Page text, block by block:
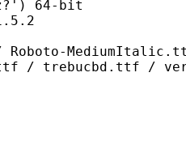
64-bit
/ trebucbd.ttf /